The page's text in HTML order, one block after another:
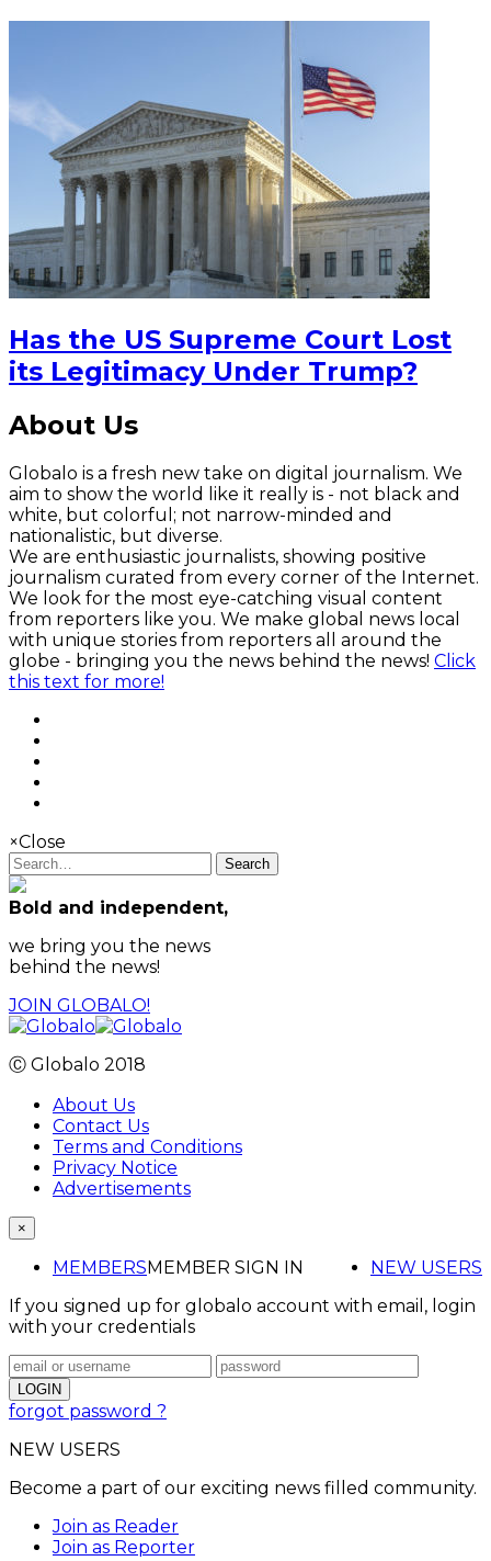
Has the US Supreme Court Lost
its Legitimacy Under Trump?
About Us
Globalo is a fresh new take on digital journalism. We
aim to show the world like it really is - not black and
white, but colorful; not narrow-minded and
nationalistic, but diverse.
We are enthusiastic journalists, showing positive
journalism curated from every corner of the Internet.
We look for the most eye-catching visual content
from reporters like you. We make global news local
with unique stories from reporters all around the
globe - bringing you the news behind the news! Click
this text for more!
×Close
Search
Bold and independent,
we bring you the news
behind the news!
JOIN GLOBALO!
Ⓒ Globalo 2018
About Us
Contact Us
Terms and Conditions
Privacy Notice
Advertisements
×
MEMBERS NEW USERS
MEMBER SIGN IN
If you signed up for globalo account with email, login
with your credentials
forgot password ?
NEW USERS
Become a part of our exciting news filled community.
Join as Reader
Join as Reporter